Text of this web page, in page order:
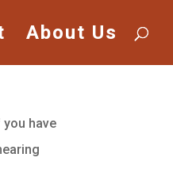
About Us
have